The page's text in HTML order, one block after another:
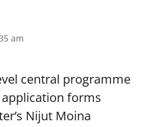
am
central programme
forms
Nijut Moina